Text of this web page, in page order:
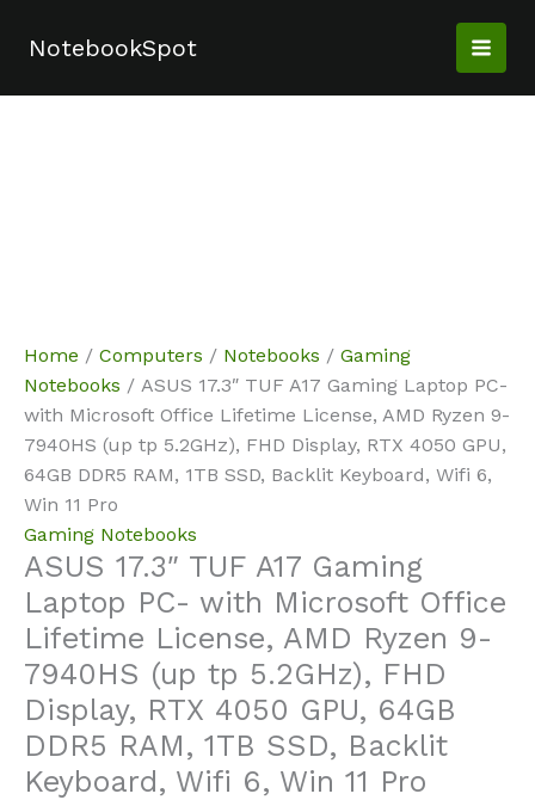
NotebookSpot
Home / Computers / Notebooks / Gaming
Notebooks / ASUS 17.3″ TUF A17 Gaming Laptop PC-
with Microsoft Office Lifetime License, AMD Ryzen 9-
7940HS (up tp 5.2GHz), FHD Display, RTX 4050 GPU,
64GB DDR5 RAM, 1TB SSD, Backlit Keyboard, Wifi 6,
Win 11 Pro
Gaming Notebooks
ASUS 17.3″ TUF A17 Gaming
Laptop PC- with Microsoft Office
Lifetime License, AMD Ryzen 9-
7940HS (up tp 5.2GHz), FHD
Display, RTX 4050 GPU, 64GB
DDR5 RAM, 1TB SSD, Backlit
Keyboard, Wifi 6, Win 11 Pro
Sale!
Sale!